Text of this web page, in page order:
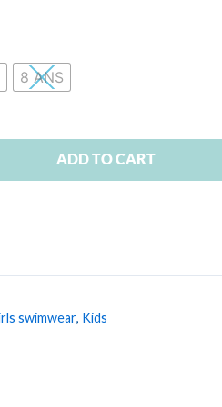
8 ANS
ADD TO CART
swimwear, Kids